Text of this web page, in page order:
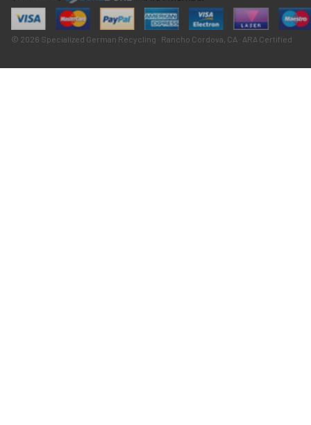
© 2026 Specialized German Recycling · Rancho Cordova, CA · ARA Certified